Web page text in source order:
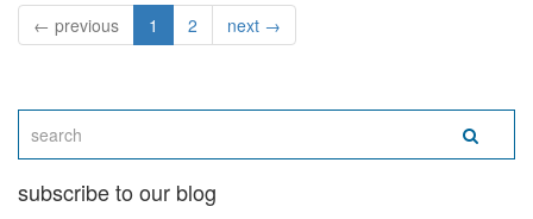
← previous 1 2 next →
subscribe to our blog